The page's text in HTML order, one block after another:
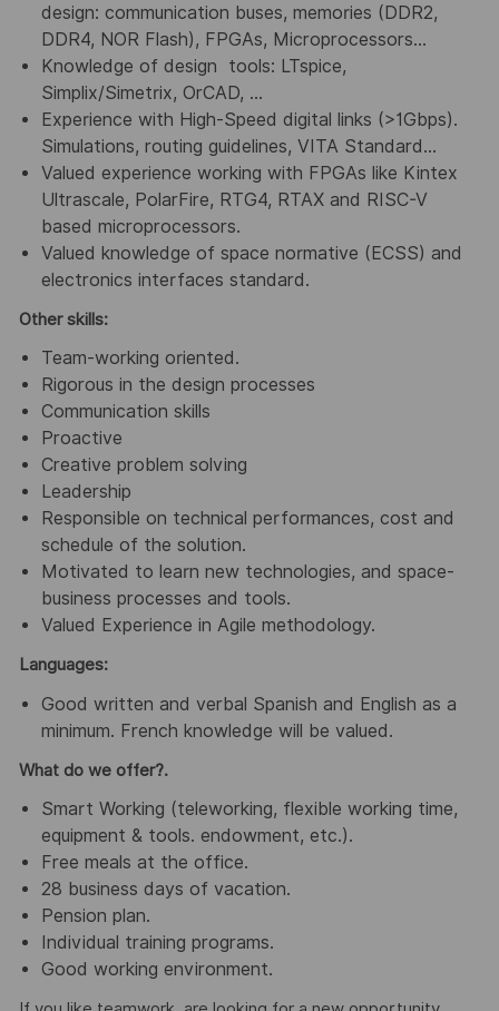
design: communication buses, memories (DDR2,
DDR4, NOR Flash), FPGAs, Microprocessors…
Knowledge of design tools: LTspice,
Simplix/Simetrix, OrCAD, …
Experience with High-Speed digital links (>1Gbps).
Simulations, routing guidelines, VITA Standard…
Valued experience working with FPGAs like Kintex
Ultrascale, PolarFire, RTG4, RTAX and RISC-V
based microprocessors.
Valued knowledge of space normative (ECSS) and
electronics interfaces standard.
Other skills:
Team-working oriented.
Rigorous in the design processes
Communication skills
Proactive
Creative problem solving
Leadership
Responsible on technical performances, cost and
schedule of the solution.
Motivated to learn new technologies, and space-
business processes and tools.
Valued Experience in Agile methodology.
Languages:
Good written and verbal Spanish and English as a
minimum. French knowledge will be valued.
What do we offer?.
Smart Working (teleworking, flexible working time,
equipment & tools. endowment, etc.).
Free meals at the office.
28 business days of vacation.
Pension plan.
Individual training programs.
Good working environment.